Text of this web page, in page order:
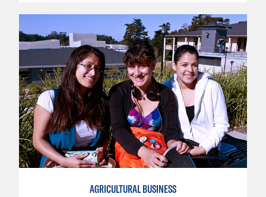
AGRICULTURAL BUSINESS